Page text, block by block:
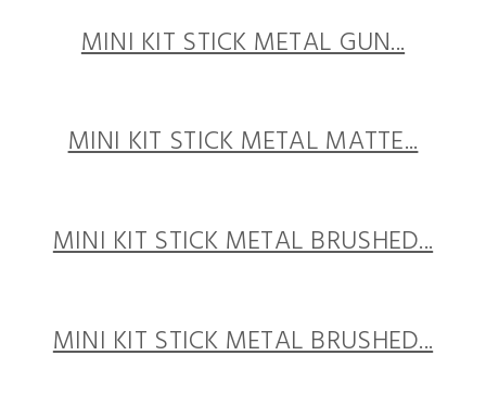
MINI KIT STICK METAL GUN...
MINI KIT STICK METAL MATTE...
MINI KIT STICK METAL BRUSHED...
MINI KIT STICK METAL BRUSHED...